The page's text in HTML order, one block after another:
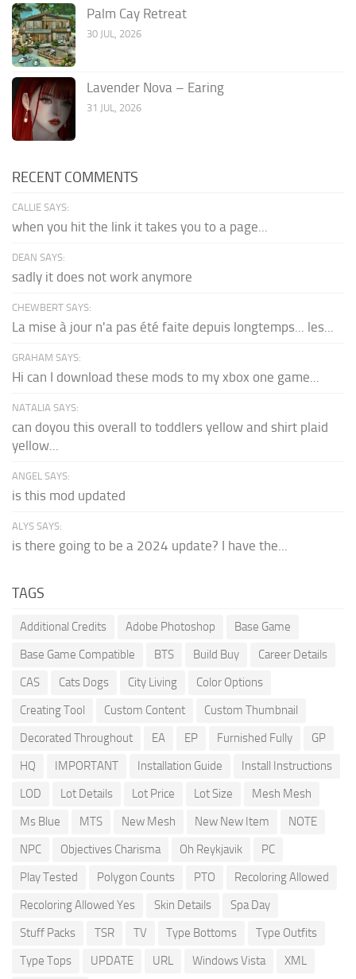
Palm Cay Retreat
30 JUL, 2026
Lavender Nova – Earing
31 JUL, 2026
RECENT COMMENTS
CALLIE SAYS:
when you hit the link it takes you to a page...
DEAN SAYS:
sadly it does not work anymore
CHEWBERT SAYS:
La mise à jour n'a pas été faite depuis longtemps... les...
GRAHAM SAYS:
Hi can I download these mods to my xbox one game...
NATALIA SAYS:
can doyou this overall to toddlers yellow and shirt plaid
yellow...
ANGEL SAYS:
is this mod updated
ALYS SAYS:
is there going to be a 2024 update? I have the...
TAGS
Additional Credits Adobe Photoshop
Base Game
Base Game Compatible
BTS Build Buy
Career Details
CAS
Cats Dogs City Living
Color Options
Creating Tool
Custom Content
Custom Thumbnail
Decorated Throughout
EA EP Furnished Fully
GP
HQ
IMPORTANT Installation Guide
Install Instructions
LOD
Lot Details Lot Price Lot Size
Mesh Mesh
Ms Blue
MTS New Mesh New New Item
NOTE
NPC
Objectives Charisma Oh Reykjavik
PC
Play Tested
Polygon Counts PTO
Recoloring Allowed
Recoloring Allowed Yes
Skin Details
Spa Day
Stuff Packs
TSR TV Type Bottoms
Type Outfits
Type Tops
UPDATE URL Windows Vista XML